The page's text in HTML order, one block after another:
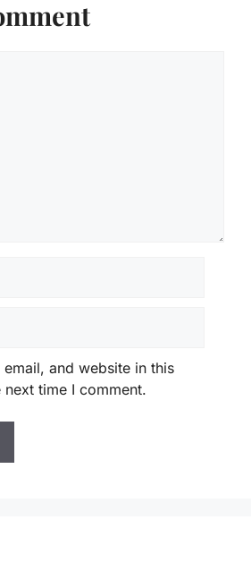
email, and website in this
time I comment.